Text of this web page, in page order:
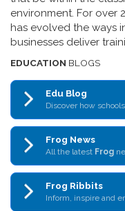
environment. For over
has evolved the ways
businesses deliver
EDUCATION BLOGS
Edu Blog
Discover how
Frog News
All the latest Frog
Frog Ribbits
Inform, inspire and